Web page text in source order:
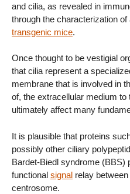
and cilia, as revealed in
through the characterization
transgenic mice.
Once thought to be vestigial
that cilia represent a
membrane that is involved in
of, the extracellular medium
ultimately affect many
It is plausible that proteins
possibly other ciliary
Bardet-Biedl syndrome (BBS)
functional signal relay
centrosome.